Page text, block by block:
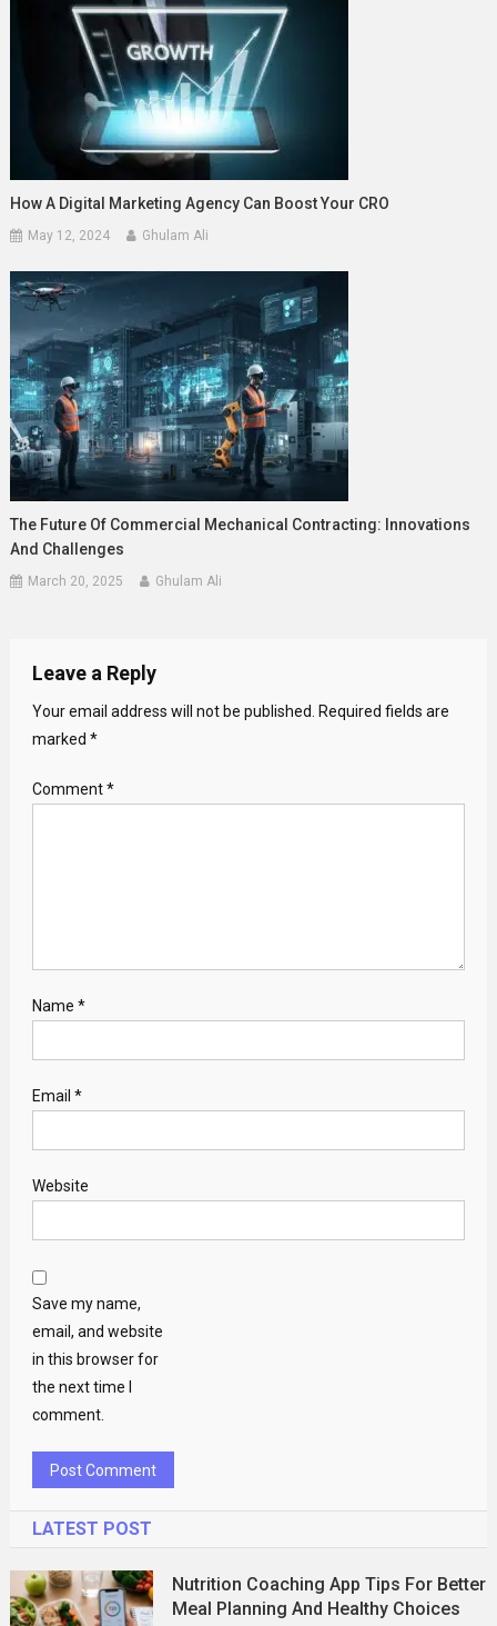
How A Digital Marketing Agency Can Boost Your CRO
May 12, 2024 Ghulam Ali
The Future Of Commercial Mechanical Contracting: Innovations
And Challenges
March 20, 2025 Ghulam Ali
Leave a Reply
Your email address will not be published.
Required fields are
marked *
Comment*
Name *
Email *
Website
Save my name,
email, and website
in this browser for
the next time I
comment.
LATEST POST
Nutrition Coaching App Tips For Better
Meal Planning And Healthy Choices